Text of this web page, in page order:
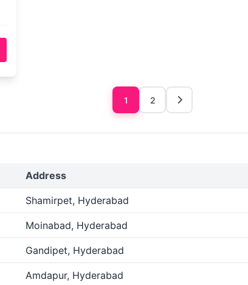
1 2
Address
Shamirpet, Hyderabad
Moinabad, Hyderabad
Gandipet, Hyderabad
Amdapur, Hyderabad